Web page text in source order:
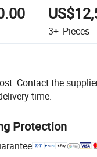
3+ Pieces
Contact the
time.
Protection